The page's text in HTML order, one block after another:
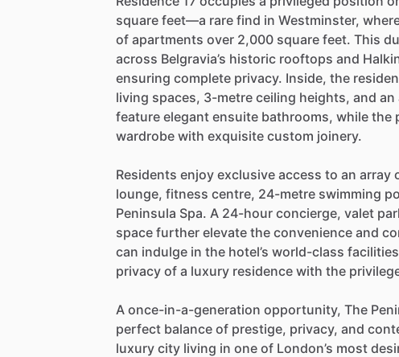
square feet—a rare find in Westminster,
of apartments over 2,000 square feet. This
across Belgravia’s historic rooftops and
ensuring complete privacy. Inside, the
living spaces, 3-metre ceiling heights, and an
feature elegant ensuite bathrooms, while the
wardrobe with exquisite custom joinery.
Residents enjoy exclusive access to an array
lounge, fitness centre, 24-metre swimming
Peninsula Spa. A 24-hour concierge, valet
space further elevate the convenience and
can indulge in the hotel’s world-class facilities
privacy of a luxury residence with the
A once-in-a-generation opportunity, The
perfect balance of prestige, privacy, and
luxury city living in one of London’s most